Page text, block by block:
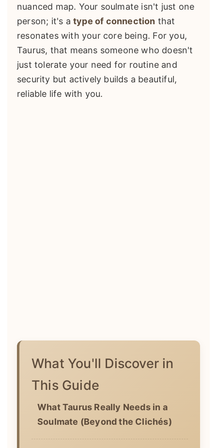
nuanced map. Your soulmate isn't just one
person; it's a type of connection that
resonates with your core being. For you,
Taurus, that means someone who doesn't
just tolerate your need for routine and
security but actively builds a beautiful,
reliable life with you.
What You'll Discover in
This Guide
What Taurus Really Needs in a
Soulmate (Beyond the Clichés)